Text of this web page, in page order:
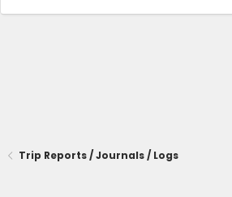
Trip Reports / Journals / Logs